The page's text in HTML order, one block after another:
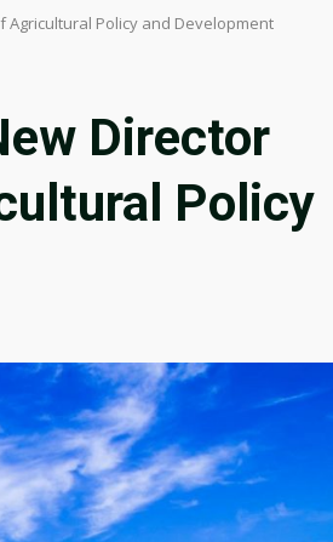
Policy and Development
Director
Policy